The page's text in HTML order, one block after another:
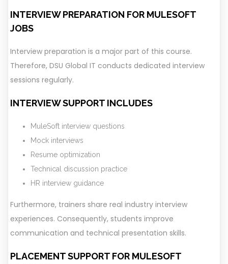
INTERVIEW PREPARATION FOR MULESOFT
JOBS
Interview preparation is a major part of this course.
Therefore, DSU Global IT conducts dedicated interview
sessions regularly.
INTERVIEW SUPPORT INCLUDES
MuleSoft interview questions
Mock interviews
Resume optimization
Technical discussion practice
HR interview guidance
Furthermore, trainers share real industry interview
experiences. Consequently, students improve
communication and technical presentation skills.
PLACEMENT SUPPORT FOR MULESOFT